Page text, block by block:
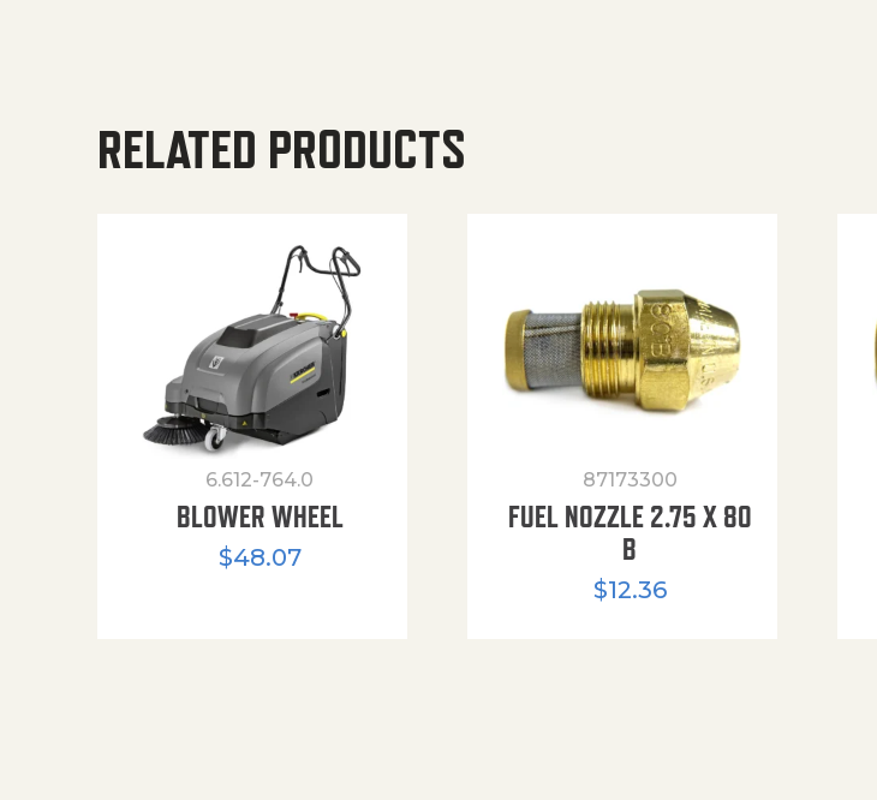
RELATED PRODUCTS
6.612-764.0
BLOWER WHEEL
$48.07
87173300
FUEL NOZZLE 2.75 X 80
B
$12.36